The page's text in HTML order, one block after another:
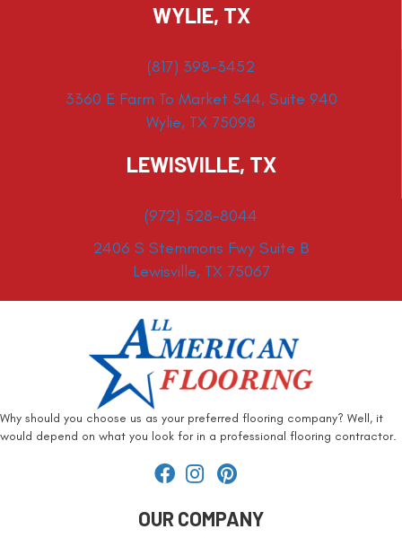
WYLIE, TX
(817) 398-3452
3360 E Farm To Market 544, Suite 940
Wylie, TX 75098
LEWISVILLE, TX
(972) 528-8044
2406 S Stemmons Fwy Suite B
Lewisville, TX 75067
Why should you choose us as your preferred flooring company? Well, it
would depend on what you look for in a professional flooring contractor.
OUR COMPANY